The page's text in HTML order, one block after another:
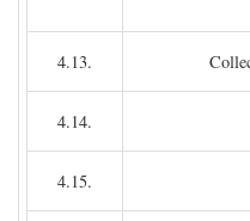
4.13.
4.14.
4.15.